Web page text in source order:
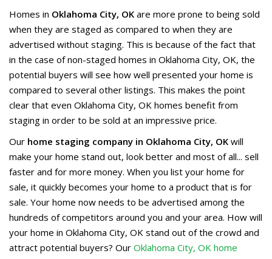
Homes in Oklahoma City, OK are more prone to being sold
when they are staged as compared to when they are
advertised without staging. This is because of the fact that
in the case of non-staged homes in Oklahoma City, OK, the
potential buyers will see how well presented your home is
compared to several other listings. This makes the point
clear that even Oklahoma City, OK homes benefit from
staging in order to be sold at an impressive price.
Our home staging company in Oklahoma City, OK will
make your home stand out, look better and most of all... sell
faster and for more money. When you list your home for
sale, it quickly becomes your home to a product that is for
sale. Your home now needs to be advertised among the
hundreds of competitors around you and your area. How will
your home in Oklahoma City, OK stand out of the crowd and
attract potential buyers? Our Oklahoma City, OK home